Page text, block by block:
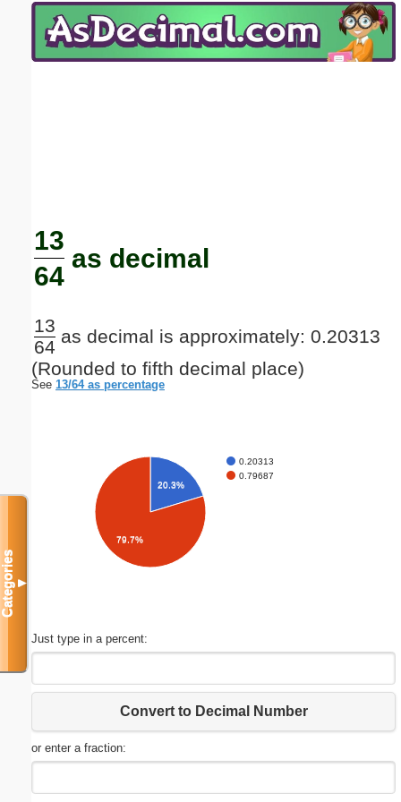
13
64
as decimal
13
64
as decimal is approximately: 0.20313
(Rounded to fifth decimal place)
See 13/64 as percentage
0.20313
0.79687
20.3%
79.7%
Just type in a percent:
Convert to Decimal Number
or enter a fraction:
Categories▼
Email address:(optional)
Submit Suggestion